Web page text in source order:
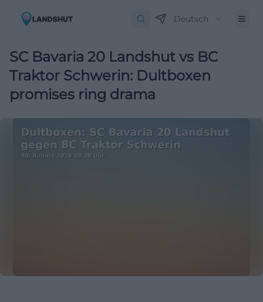
Deutsch
SC Bavaria 20 Landshut vs BC
Traktor Schwerin: Dultboxen
promises ring drama